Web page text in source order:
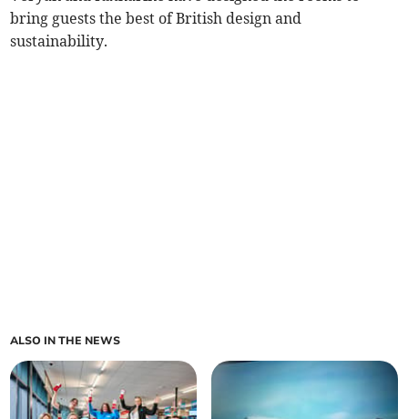
bring guests the best of British design and
sustainability.
ALSO IN THE NEWS